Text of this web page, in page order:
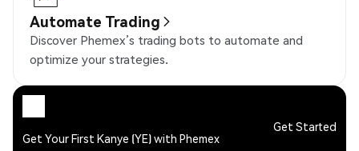
Automate Trading
Discover Phemex’s trading bots to automate and
optimize your strategies.
Get Your First Kanye (YE) with Phemex
Get Started